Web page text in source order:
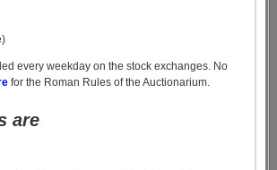
every weekday on the stock exchanges. No
for the Roman Rules of the Auctionarium.
are